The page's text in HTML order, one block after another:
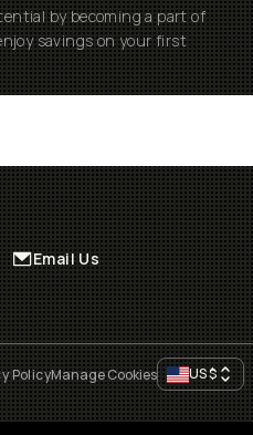
by becoming a part of
savings on your first
Email Us
PolicyManage Cookies US$